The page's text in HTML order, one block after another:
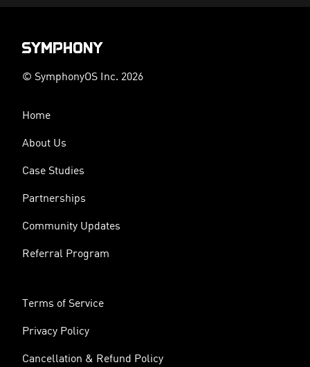
© SymphonyOS Inc. 2026
Home
About Us
Case Studies
Partnerships
Community Updates
Referral Program
Terms of Service
Privacy Policy
Cancellation & Refund Policy